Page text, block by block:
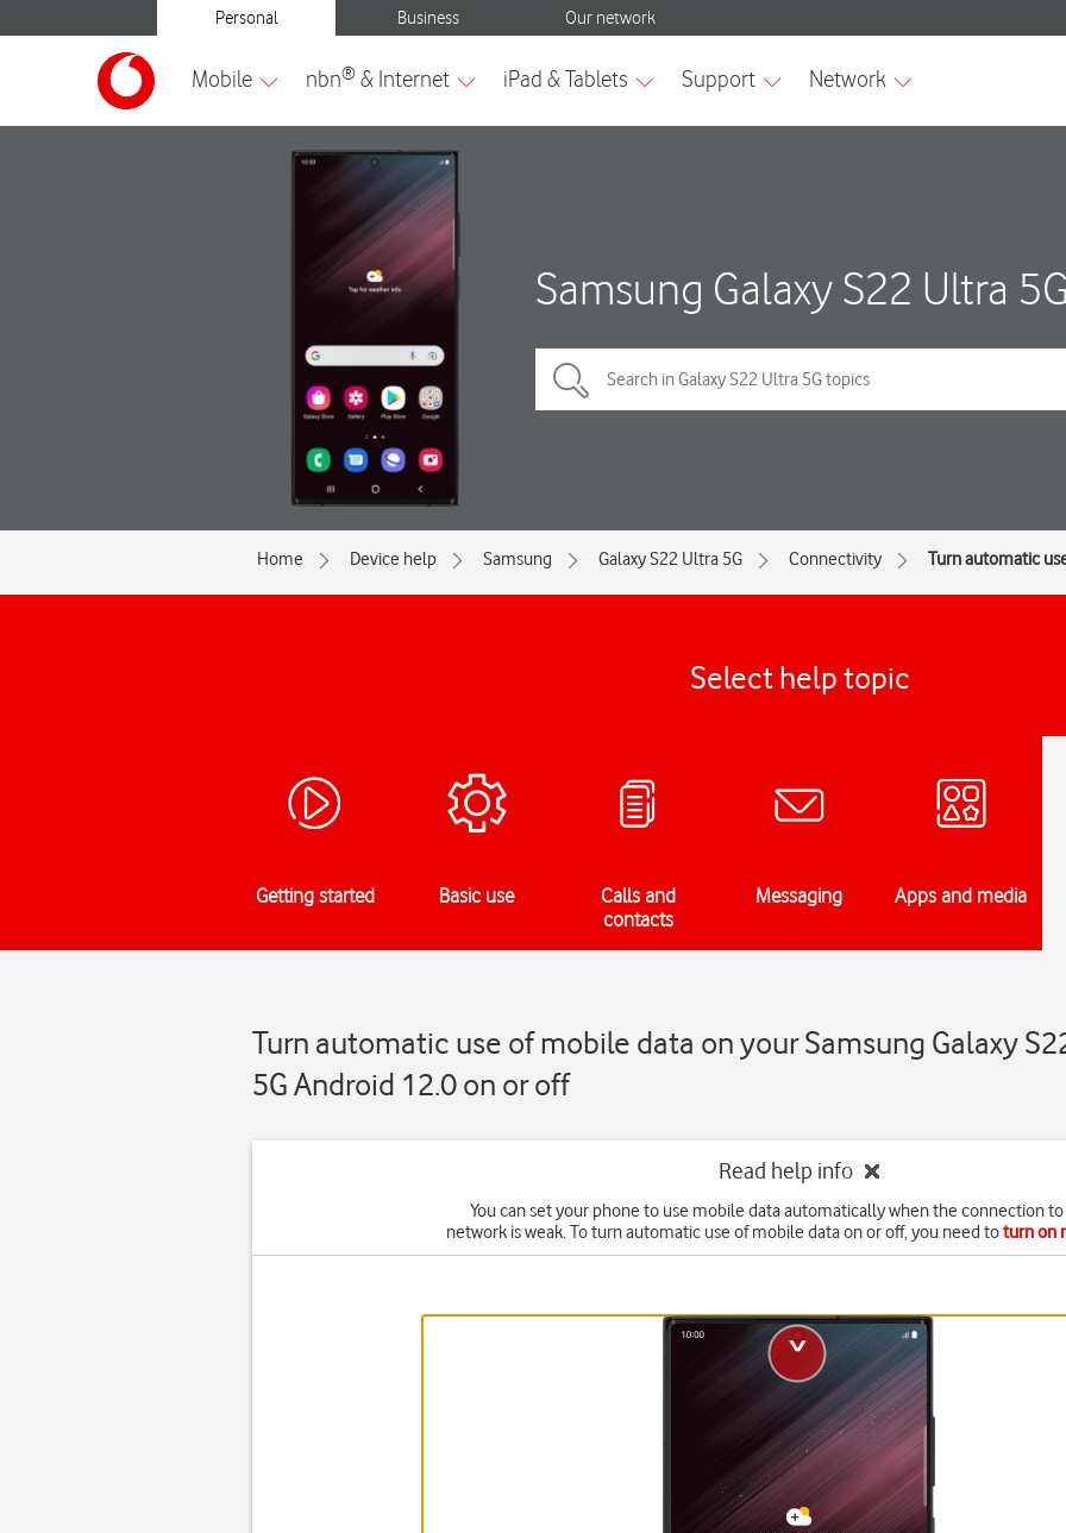
Samsung Galaxy S22 Ultra 5G
Home Device help Samsung Galaxy S22 Ultra 5G Connectivity Turn automatic
Select help topic
Getting started Basic use
Calls and
contacts
Messaging Apps and media
Turn automatic use of mobile data on your Samsung Galaxy
5G Android 12.0 on or off
Read help info
You can set your phone to use mobile data automatically when the connection to
network is weak. To turn automatic use of mobile data on or off, you need toturn on